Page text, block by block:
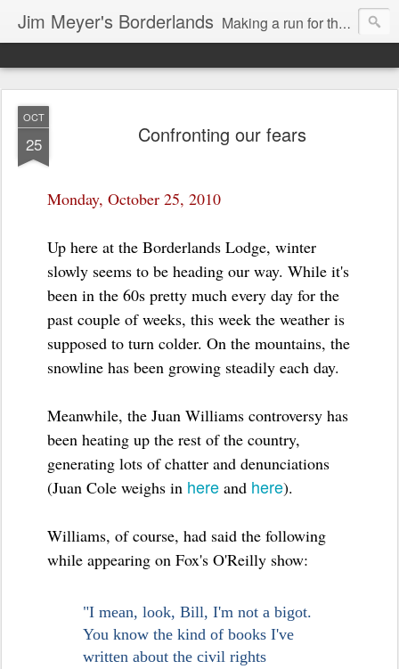
Jim Meyer's Borderlands Making a run for the Turkic-Russian frontier...
OCT
25 Confronting our fears
Monday, October 25, 2010
Up here at the Borderlands Lodge, winter
slowly seems to be heading our way. While it's
been in the 60s pretty much every day for the
past couple of weeks, this week the weather is
supposed to turn colder. On the mountains, the
snowline has been growing steadily each day.
Meanwhile, the Juan Williams controversy has
been heating up the rest of the country,
generating lots of chatter and denunciations
(Juan Cole weighs in here and here).
Williams, of course, had said the following
while appearing on Fox's O'Reilly show:
"I mean, look, Bill, I'm not a bigot.
You know the kind of books I've
written about the civil rights